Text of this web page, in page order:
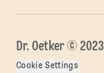
Dr. Oetker © 2023
Cookie Settings